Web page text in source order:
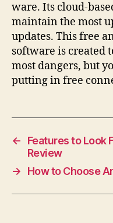
ware. Its cloud-
maintain the most
updates. This free
software is created
most dangers, but
putting in free
←
Features to Look
Review
→
How to Choose